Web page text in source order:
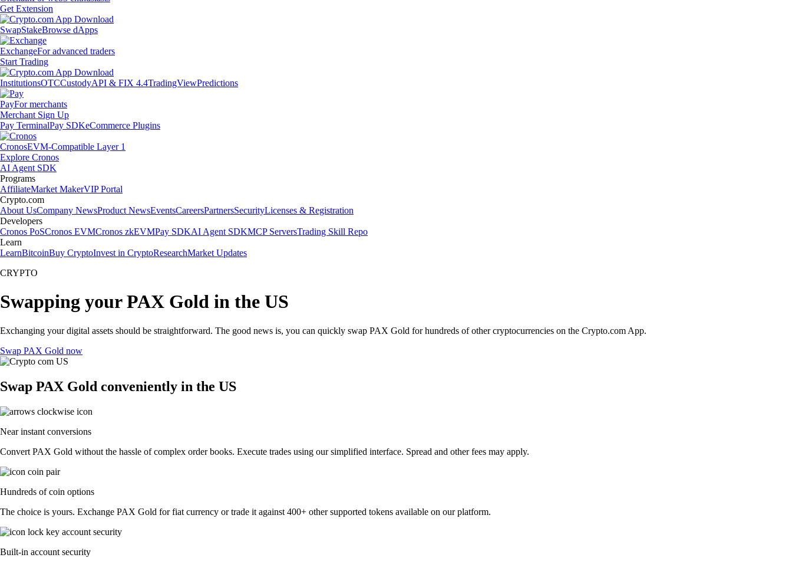
Get Extension
SwapStakeBrowse dApps
ExchangeFor advanced traders
Start Trading
InstitutionsOTCCustodyAPI & FIX 4.4TradingViewPredictions
PayFor merchants
Merchant Sign Up
Pay TerminalPay SDKeCommerce Plugins
CronosEVM-Compatible Layer 1
Explore Cronos
AI Agent SDK
Programs
AffiliateMarket MakerVIP Portal
Crypto.com
About UsCompany NewsProduct NewsEventsCareersPartnersSecurityLicenses & Registration
Developers
Cronos PoSCronos EVMCronos zkEVMPay SDKAI Agent SDKMCP ServersTrading Skill Repo
Learn
LearnBitcoinBuy CryptoInvest in CryptoResearchMarket Updates
CRYPTO
Swapping your PAX Gold in the US
Exchanging your digital assets should be straightforward. The good news is, you can quickly swap PAX Gold for hundreds of other cryptocurrencies on the Crypto.com App.
Swap PAX Gold now
Swap PAX Gold conveniently in the US
Near instant conversions
Convert PAX Gold without the hassle of complex order books. Execute trades using our simplified interface. Spread and other fees may apply.
Hundreds of coin options
The choice is yours. Exchange PAX Gold for fiat currency or trade it against 400+ other supported tokens available on our platform.
Built-in account security